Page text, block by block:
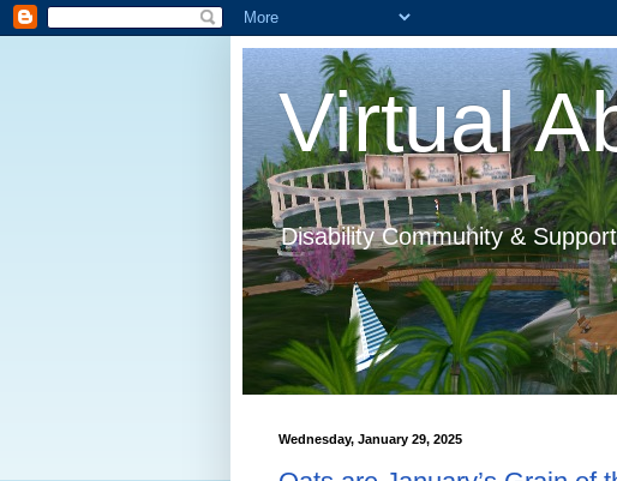
Virtual
Disability Community &
Wednesday, January 29, 2025